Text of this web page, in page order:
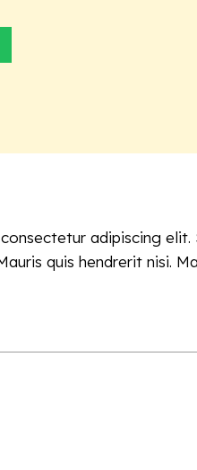
adipiscing
quis hendrerit nisi.